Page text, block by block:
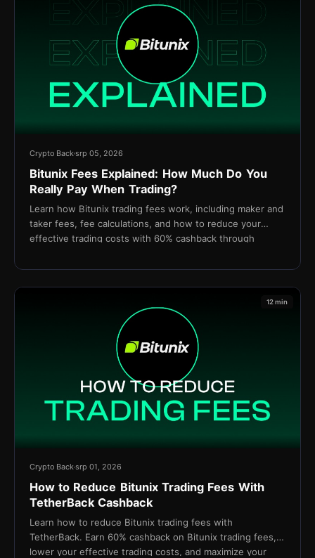
Crypto Backsrp 05, 2026
Bitunix Fees Explained: How Much Do You
Really Pay When Trading?
Learn how Bitunix trading fees work, including maker and
taker fees, fee calculations, and how to reduce your
effective trading costs with 60% cashback through
12 min
Crypto Backsrp 01, 2026
How to Reduce Bitunix Trading Fees With
TetherBack Cashback
Learn how to reduce Bitunix trading fees with
TetherBack. Earn 60% cashback on Bitunix trading fees,
lower your effective trading costs, and maximize your